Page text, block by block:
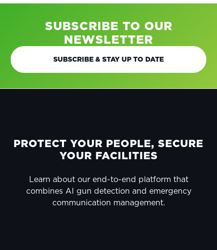
SUBSCRIBE TO OUR
NEWSLETTER
SUBSCRIBE & STAY UP TO DATE
FOOTER
PROTECT YOUR PEOPLE, SECURE
YOUR FACILITIES
Learn about our end-to-end platform that
combines AI gun detection and emergency
communication management.